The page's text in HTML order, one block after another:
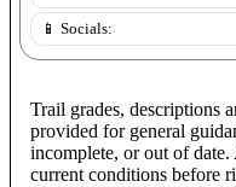
📱 Socials:
Trail grades, descriptions
provided for general
incomplete, or out of
current conditions before